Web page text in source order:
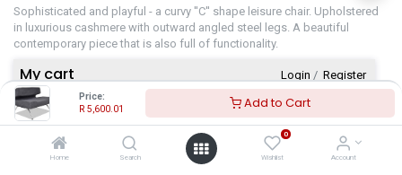
Price:
R 5,600.01 Add to Cart
Home Search
0
Wishlist Account
Sophisticated and playful - a curvy ''C'' shape leisure chair. Upholstered
in luxurious cashmere with outward angled steel legs. A beautiful
contemporary piece that is also full of functionality.
My cart Login ​/ Register
Your cart is empty!